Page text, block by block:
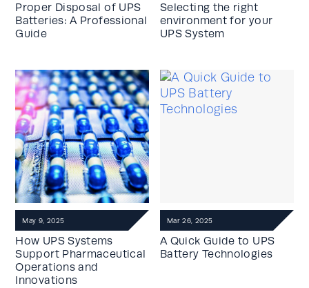
Proper Disposal of UPS
Batteries: A Professional
Guide
Selecting the right
environment for your
UPS System
How UPS Systems
Support Pharmaceutical
Operations and
Innovations
May 9, 2025
A Quick Guide to UPS
Battery Technologies
Mar 26, 2025